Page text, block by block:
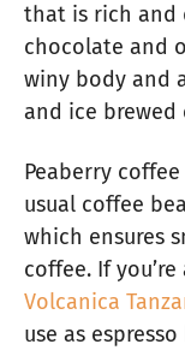
that is rich and
chocolate and
winy body and
and ice brewed
Peaberry
usual coffee
which ensures
coffee. If
Volcanica
use as